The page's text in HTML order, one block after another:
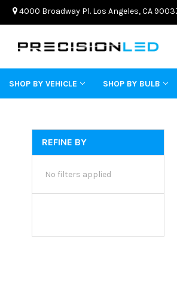
4000 Broadway Pl. Los Angeles, CA
SHOP BY VEHICLE SHOP BY BULB
REFINE BY
No filters applied